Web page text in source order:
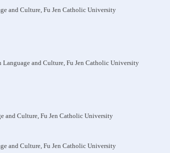
and Culture, Fu Jen Catholic University
Language and Culture, Fu Jen Catholic University
and Culture, Fu Jen Catholic University
and Culture, Fu Jen Catholic University